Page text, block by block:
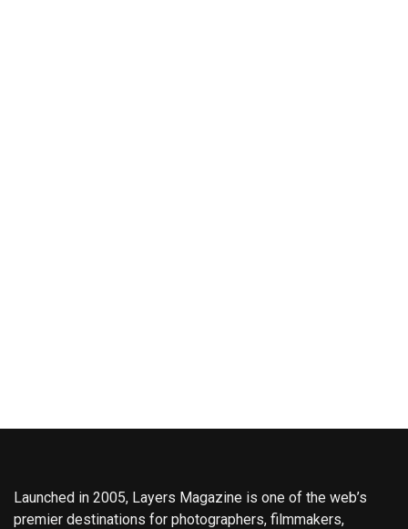
Launched in 2005, Layers Magazine is one of the web’s
premier destinations for photographers, filmmakers,